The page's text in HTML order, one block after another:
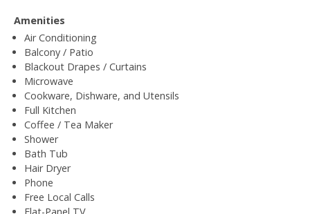
Amenities
Air Conditioning
Balcony / Patio
Blackout Drapes / Curtains
Microwave
Cookware, Dishware, and Utensils
Full Kitchen
Coffee / Tea Maker
Shower
Bath Tub
Hair Dryer
Phone
Free Local Calls